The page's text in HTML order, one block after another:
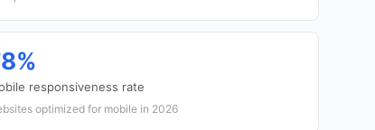
responsiveness rate
optimized for mobile in 2026